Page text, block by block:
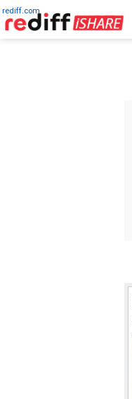
rediff.com